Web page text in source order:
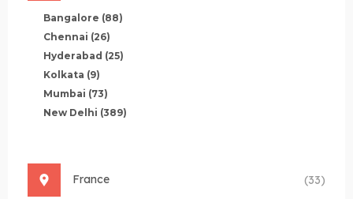
Bangalore (88)
Chennai (26)
Hyderabad (25)
Kolkata (9)
Mumbai (73)
New Delhi (389)
France (33)